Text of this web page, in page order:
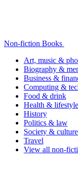
Non-fiction Books
Art, music &
Biography &
Business &
Computing &
Food & drink
Health & lifestyle
History
Politics & law
Society & culture
Travel
View all non-